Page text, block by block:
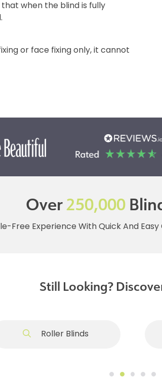
when the blind is fully
or face fixing only, it cannot
Over250,000
Free Experience With Quick And
Still Looking?
Roller Blinds